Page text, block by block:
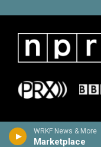
WRKF News & More
Marketplace